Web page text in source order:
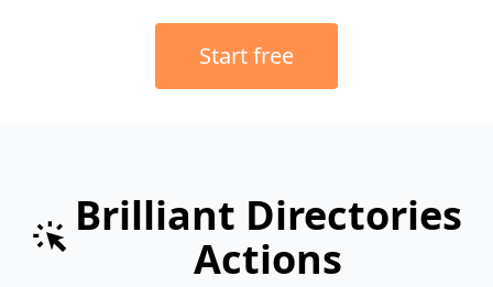
Start free
Brilliant Directories
Actions